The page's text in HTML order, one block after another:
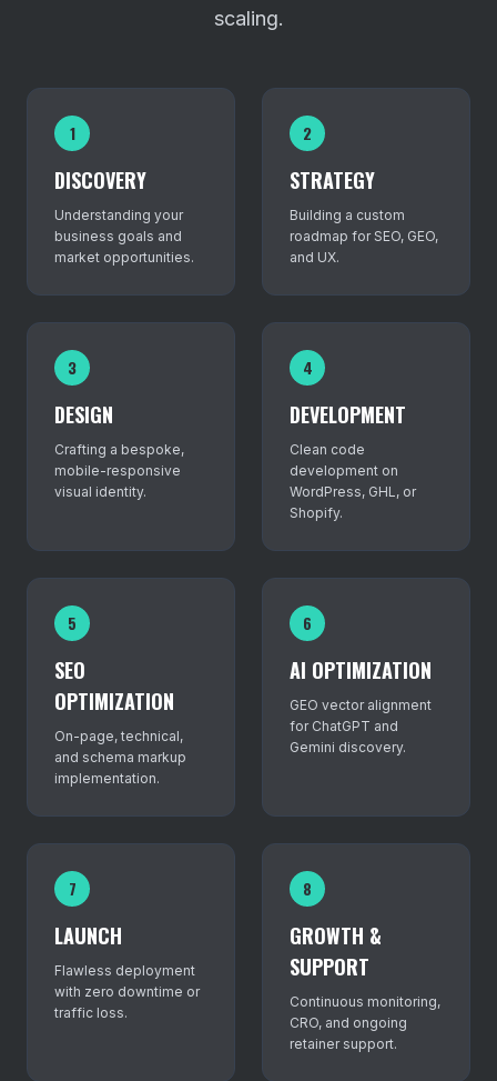
scaling.
1
DISCOVERY
Understanding your
business goals and
market opportunities.
2
STRATEGY
Building a custom
roadmap for SEO, GEO,
and UX.
3
DESIGN
Crafting a bespoke,
mobile-responsive
visual identity.
4
DEVELOPMENT
Clean code
development on
WordPress, GHL, or
Shopify.
5
SEO
OPTIMIZATION
On-page, technical,
and schema markup
implementation.
6
AI OPTIMIZATION
GEO vector alignment
for ChatGPT and
Gemini discovery.
7
LAUNCH
Flawless deployment
with zero downtime or
traffic loss.
8
GROWTH &
SUPPORT
Continuous monitoring,
CRO, and ongoing
retainer support.